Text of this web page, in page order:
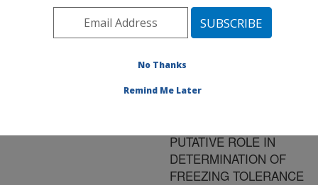
Title:
EXPRESSION OF
PUTATIVE ROLE IN
DETERMINATION OF
FREEZING TOLERANCE
No Thanks
Remind Me Later